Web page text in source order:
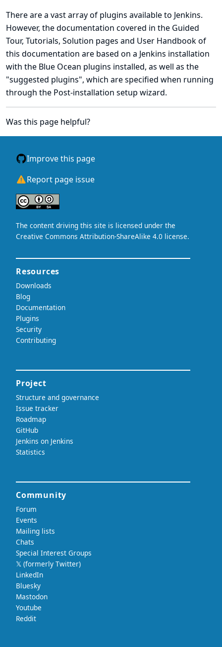
There are a vast array of plugins available to Jenkins.
However, the documentation covered in the Guided
Tour, Tutorials, Solution pages and User Handbookof
this documentation are based on a Jenkins installation
with the Blue Ocean plugins installed, as well as the
"suggested plugins", which are specified when running
through the Post-installation setup wizard.
Was this page helpful?